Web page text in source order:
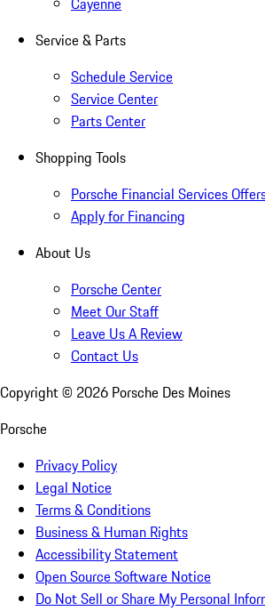
Service & Parts
Schedule Service
Service Center
Parts Center
Shopping Tools
Porsche Financial Services
Apply for Financing
About Us
Porsche Center
Meet Our Staff
Leave Us A Review
Contact Us
Copyright © 2026 Porsche Des Moines
Porsche
Privacy Policy
Legal Notice
Terms & Conditions
Business & Human Rights
Accessibility Statement
Open Source Software Notice
Do Not Sell or Share My Personal